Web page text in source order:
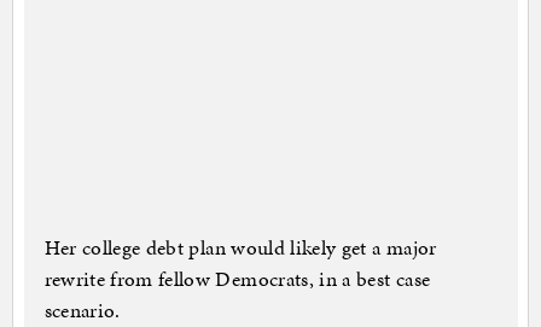
Her college debt plan would likely get a major
rewrite from fellow Democrats, in a best case
scenario.